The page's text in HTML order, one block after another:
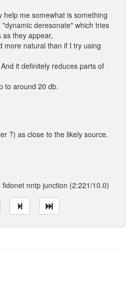
help me somewhat is something
deresonate" which tries
they appear,
more natural than if I try using
it definitely reduces parts of
to around 20 db.
?) as close to the likely source.
nntp junction (2:221/10.0)